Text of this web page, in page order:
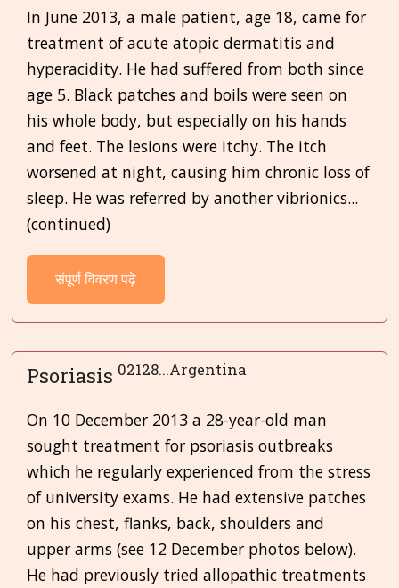
In June 2013, a male patient, age 18, came for
treatment of acute atopic dermatitis and
hyperacidity. He had suffered from both since
age 5. Black patches and boils were seen on
his whole body, but especially on his hands
and feet. The lesions were itchy. The itch
worsened at night, causing him chronic loss of
sleep. He was referred by another vibrionics...
(continued)
संपूर्ण विवरण पढ़े
Psoriasis 02128...Argentina
On 10 December 2013 a 28-year-old man
sought treatment for psoriasis outbreaks
which he regularly experienced from the stress
of university exams. He had extensive patches
on his chest, flanks, back, shoulders and
upper arms (see 12 December photos below).
He had previously tried allopathic treatments